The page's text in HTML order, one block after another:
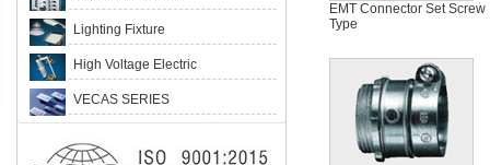
Lighting Fixture
High Voltage Electric
VECAS SERIES
EMT Connector Set Screw
Type